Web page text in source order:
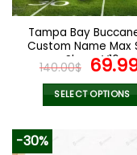
on
the
product
page
Tampa Bay
Custom Name Max
Shoes V16
140.00$
price
was:
SELECT OPTIONS
-30%